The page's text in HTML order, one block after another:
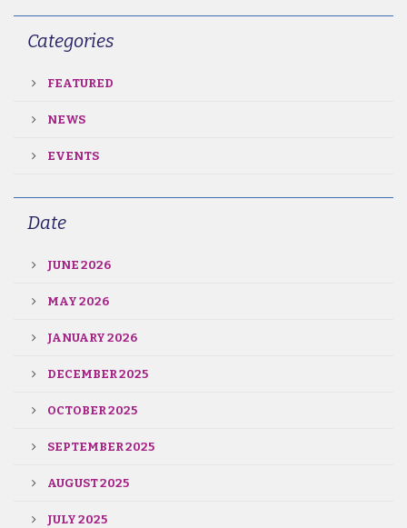
Categories
FEATURED
NEWS
EVENTS
Date
JUNE 2026
MAY 2026
JANUARY 2026
DECEMBER 2025
OCTOBER 2025
SEPTEMBER 2025
AUGUST 2025
JULY 2025